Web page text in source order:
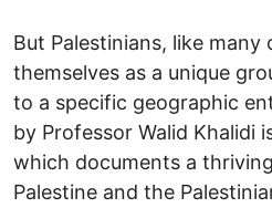
But Palestinians, like many
themselves as a unique
to a specific geographic
by Professor Walid Khalidi
which documents a
Palestine and the